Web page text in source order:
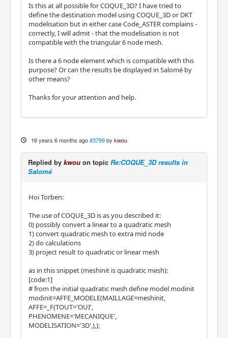
Is this at all possible for COQUE_3D? I have tried to
define the destination model using COQUE_3D or DKT
modelisation but in either case Code_ASTER complains -
correctly, I will admit - that the modelisation is not
compatible with the triangular 6 node mesh.
Is there a 6 node element which is compatible with this
purpose? Or can the results be displayed in Salomé by
other means?
Thanks for your attention and help.
16 years 6 months ago #3799 by kwou
Replied by kwou on topic Re:COQUE_3D results in
Salomé
Hoi Torben:
The use of COQUE_3D is as you described it:
0) possibly convert a linear to a quadratic mesh
1) convert quadratic mesh to extra mid node
2) do calculations
3) project result to quadratic or linear mesh
as in this snippet (meshinit is quadratic mesh):
[code:1]
# from the initial quadratic mesh define model modinit
modinit=AFFE_MODELE(MAILLAGE=meshinit,
AFFE=_F(TOUT='OUI',
PHENOMENE='MECANIQUE',
MODELISATION='3D',),);